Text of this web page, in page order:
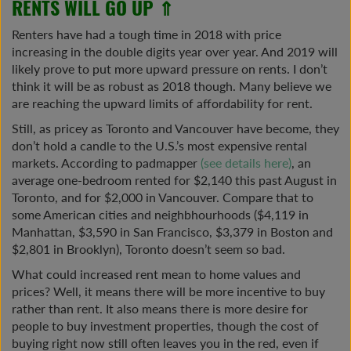
RENTS WILL GO UP ⇑
Renters have had a tough time in 2018 with price
increasing in the double digits year over year. And 2019 will
likely prove to put more upward pressure on rents. I don’t
think it will be as robust as 2018 though. Many believe we
are reaching the upward limits of affordability for rent.
Still, as pricey as Toronto and Vancouver have become, they
don’t hold a candle to the U.S.’s most expensive rental
markets. According to padmapper (see details here), an
average one-bedroom rented for $2,140 this past August in
Toronto, and for $2,000 in Vancouver. Compare that to
some American cities and neighbhourhoods ($4,119 in
Manhattan, $3,590 in San Francisco, $3,379 in Boston and
$2,801 in Brooklyn), Toronto doesn’t seem so bad.
What could increased rent mean to home values and
prices? Well, it means there will be more incentive to buy
rather than rent. It also means there is more desire for
people to buy investment properties, though the cost of
buying right now still often leaves you in the red, even if